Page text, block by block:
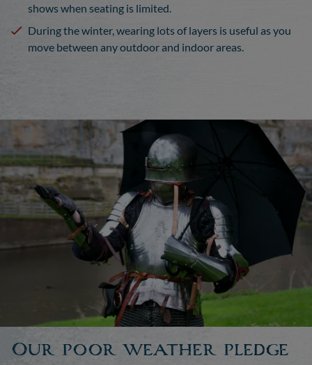
shows when seating is limited.
During the winter, wearing lots of layers is useful as you
move between any outdoor and indoor areas.
Our poor weather pledge